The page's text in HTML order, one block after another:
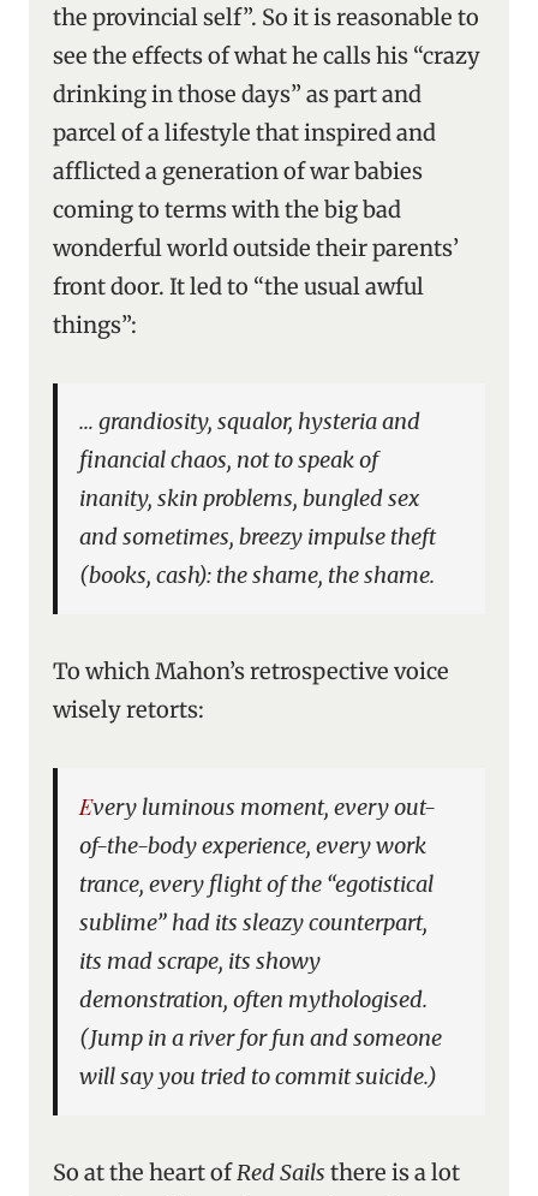
the provincial self”. So it is reasonable to
see the effects of what he calls his “crazy
drinking in those days” as part and
parcel of a lifestyle that inspired and
afflicted a generation of war babies
coming to terms with the big bad
wonderful world outside their parents’
front door. It led to “the usual awful
things”:
… grandiosity, squalor, hysteria and
financial chaos, not to speak of
inanity, skin problems, bungled sex
and sometimes, breezy impulse theft
(books, cash): the shame, the shame.
To which Mahon’s retrospective voice
wisely retorts:
Every luminous moment, every out-
of-the-body experience, every work
trance, every flight of the “egotistical
sublime” had its sleazy counterpart,
its mad scrape, its showy
demonstration, often mythologised.
(Jump in a river for fun and someone
will say you tried to commit suicide.)
So at the heart ofRed Sails there is a lot